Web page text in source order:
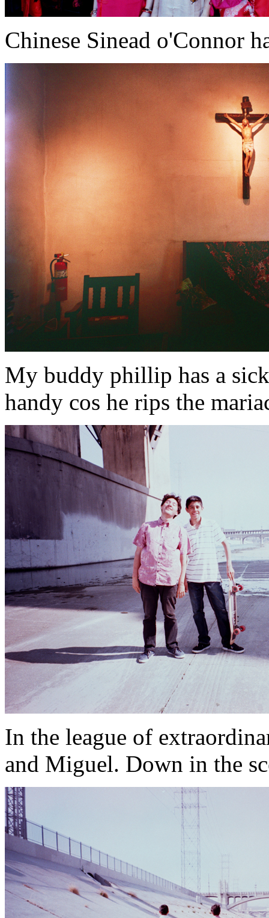
Chinese Sinead o'Connor
My buddy phillip has a
handy cos he rips the
In the league of
and Miguel. Down in the